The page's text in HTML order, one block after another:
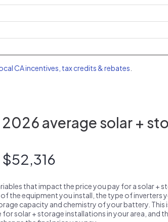
CA incentives, tax credits & rebates
2026 average solar +
that impact the price you pay for a solar +
the equipment you install, the type of inverters
capacity and chemistry of your battery. This
for solar + storage installations in your area, and